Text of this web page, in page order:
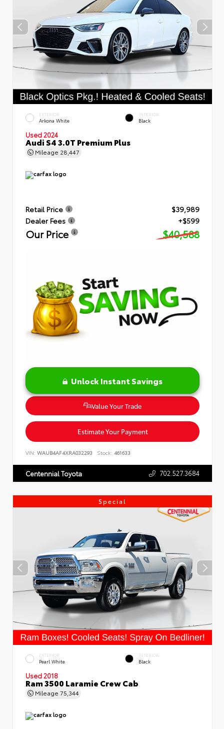
EXTERIOR
Arkona White
INTERIOR
Black
Used 2024
Audi S4 3.0T Premium Plus
Mileage 28,447
Retail Price
$39,989
Dealer Fees
+$599
Our Price $40,588
Unlock Instant Savings
Value Your Trade
Estimate Your Payment
VIN: WAUB4AF4XRA032293 Stock: 461633
Centennial Toyota 702.527.3684
Special
EXTERIOR
Pearl White
INTERIOR
Black
Used 2018
Ram 3500 Laramie Crew Cab
Mileage 75,344